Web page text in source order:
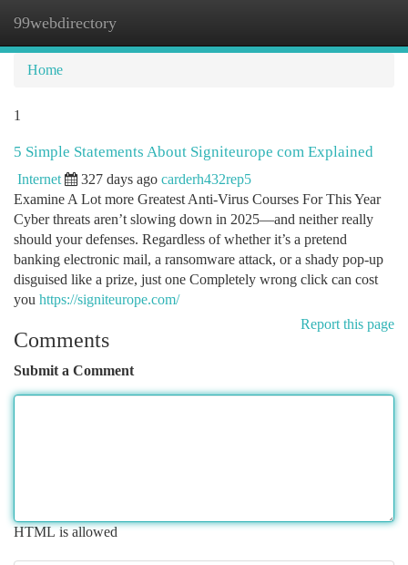
99webdirectory
Home
1
5 Simple Statements About Signiteurope com Explained
Internet 327 days ago carderh432rep5
Examine A Lot more Greatest Anti-Virus Courses For This Year
Cyber threats aren’t slowing down in 2025—and neither really
should your defenses. Regardless of whether it’s a pretend
banking electronic mail, a ransomware attack, or a shady pop-up
disguised like a prize, just one Completely wrong click can cost
you https://signiteurope.com/
Report this page
Comments
Submit a Comment
HTML is allowed